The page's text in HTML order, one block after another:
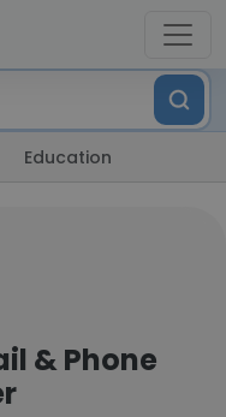
Education
& Phone